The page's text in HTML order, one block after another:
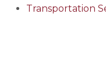
Transportation